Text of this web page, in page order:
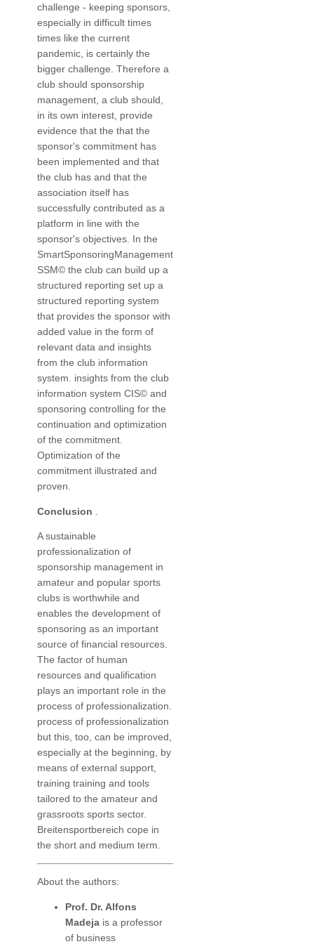
challenge - keeping sponsors,
especially in difficult times
times like the current
pandemic, is certainly the
bigger challenge. Therefore a
club should sponsorship
management, a club should,
in its own interest, provide
evidence that the that the
sponsor's commitment has
been implemented and that
the club has and that the
association itself has
successfully contributed as a
platform in line with the
sponsor's objectives. In the
SmartSponsoringManagement
SSM© the club can build up a
structured reporting set up a
structured reporting system
that provides the sponsor with
added value in the form of
relevant data and insights
from the club information
system. insights from the club
information system CIS© and
sponsoring controlling for the
continuation and optimization
of the commitment.
Optimization of the
commitment illustrated and
proven.
Conclusion
A sustainable
professionalization of
sponsorship management in
amateur and popular sports
clubs is worthwhile and
enables the development of
sponsoring as an important
source of financial resources.
The factor of human
resources and qualification
plays an important role in the
process of professionalization.
process of professionalization
but this, too, can be improved,
especially at the beginning, by
means of external support,
training training and tools
tailored to the amateur and
grassroots sports sector.
Breitensportbereich cope in
the short and medium term.
About the authors:
Prof. Dr. Alfons
Madeja is a professor
of business